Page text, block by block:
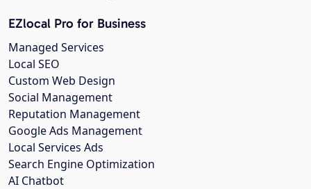
EZlocal Pro for Business
Managed Services
Local SEO
Custom Web Design
Social Management
Reputation Management
Google Ads Management
Local Services Ads
Search Engine Optimization
AI Chatbot